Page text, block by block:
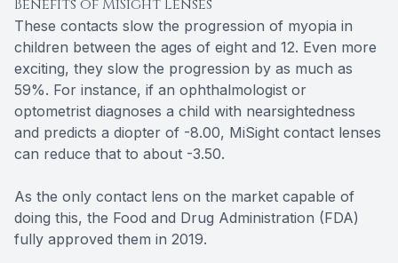
Benefits of MiSight Lenses
These contacts slow the progression of myopia in
children between the ages of eight and 12. Even more
exciting, they slow the progression by as much as
59%. For instance, if an ophthalmologist or
optometrist diagnoses a child with nearsightedness
and predicts a diopter of -8.00, MiSight contact lenses
can reduce that to about -3.50.
As the only contact lens on the market capable of
doing this, the Food and Drug Administration (FDA)
fully approved them in 2019.